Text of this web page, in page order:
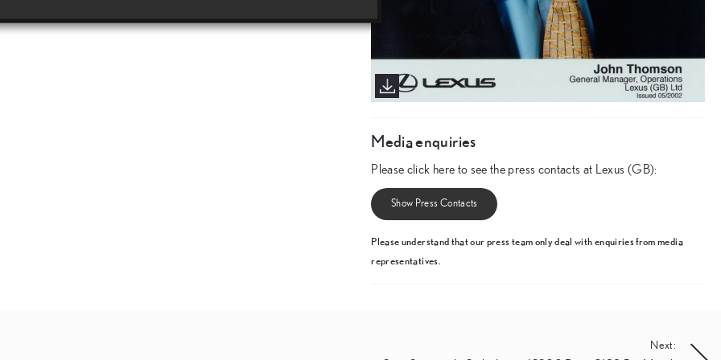
Media enquiries
Please click here to see the press contacts at Lexus (GB):
Show Press Contacts
Please understand that our press team only deal with enquiries from media
representatives.
Next: